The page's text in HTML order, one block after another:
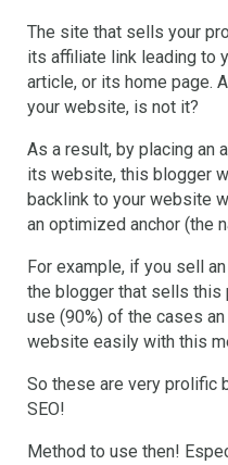
The site that sells your
its affiliate link leading to
article, or its home page.
your website, is not it?
As a result, by placing an
its website, this blogger
backlink to your website
an optimized anchor (the
For example, if you sell
the blogger that sells this
use (90%) of the cases
website easily with this
So these are very prolific
SEO!
Method to use then!